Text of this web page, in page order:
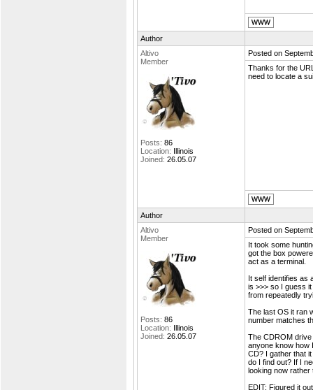
Author
Altivo
Member
Posts: 86
Location: Illinois
Joined: 26.05.07
Posted on
Thanks for the
need to locate a
Author
Altivo
Member
Posts: 86
Location: Illinois
Joined: 26.05.07
Posted on
It took some
got the box
act as a terminal.
It self identifies as
is >>> so I guess
from repeatedly
The last OS it ran
number matches
The CDROM
anyone know how
CD? I gather that
do I find out? If I
looking now rather
EDIT: Figured it